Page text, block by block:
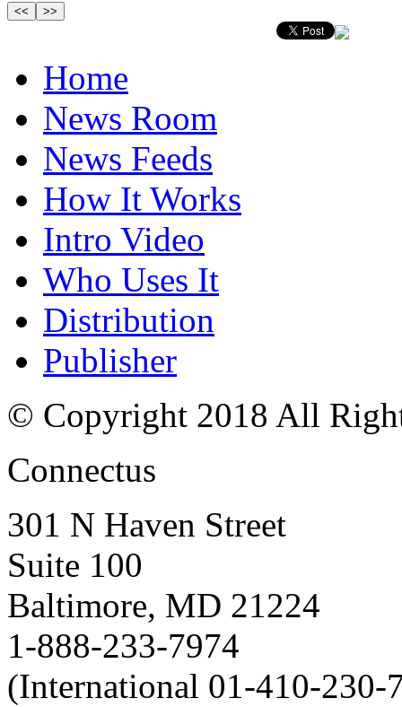
Home
News Room
News Feeds
How It Works
Intro Video
Who Uses It
Distribution
Publisher
© Copyright 2018 All
Connectus
301 N Haven Street
Suite 100
Baltimore, MD 21224
1-888-233-7974
(International 01-410-230-